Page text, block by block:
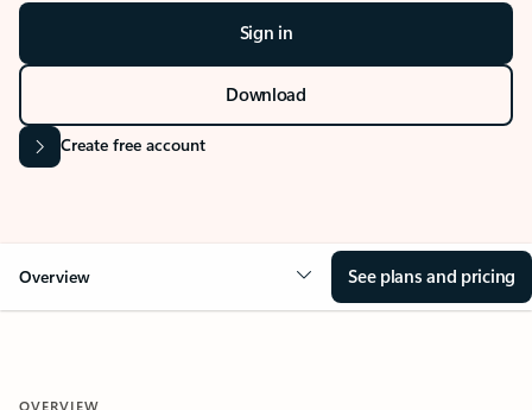
Sign in
Download
Create free account
Overview See plans and pricing
OVERVIEW